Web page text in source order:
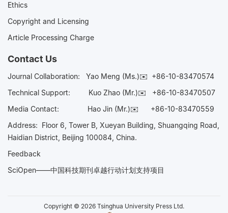
Ethics
Copyright and Licensing
Article Processing Charge
Contact Us
Journal Collaboration: Yao Meng (Ms.)✉️ +86-10-83470574
Technical Support:
Kuo Zhao (Mr.)✉️ +86-10-83470507
Media Contact: Hao Jin (Mr.)✉️ +86-10-83470559
Address: Floor 6, Tower B, Xueyan Building, Shuangqing Road,
Haidian District, Beijing 100084, China.
Feedback
SciOpen——中国科技期刊卓越行动计划支持项目
Copyright © 2026 Tsinghua University Press Ltd.